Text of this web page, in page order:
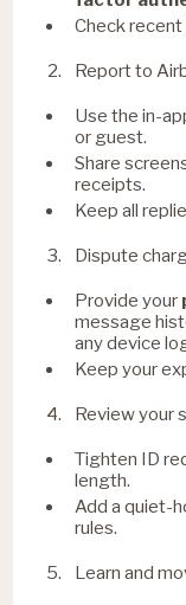
Check
Report to
Use the in-
or guest.
Share
receipts.
Keep all
Dispute
Provide your
message
any device
Keep your
Review your
Tighten ID
length.
Add a quiet-
rules.
Learn and